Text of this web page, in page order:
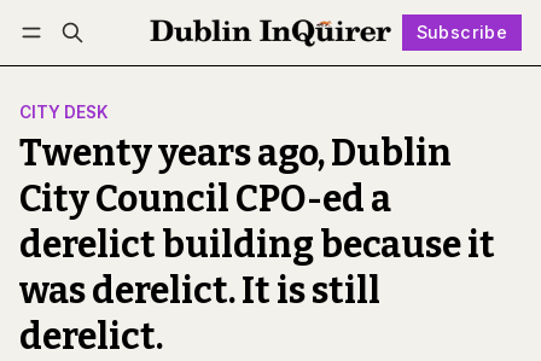
Subscribe
Log in Subscribe Follow
CITY DESK
Twenty years ago, Dublin
City Council CPO-ed a
derelict building because it
was derelict. It is still
derelict.